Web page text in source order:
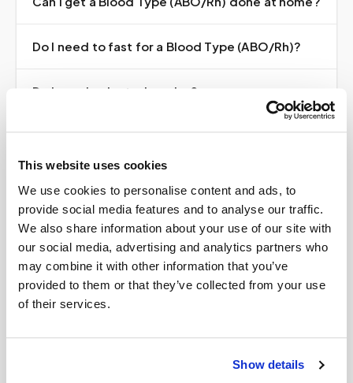
This website uses cookies
We use cookies to personalise content and ads, to
provide social media features and to analyse our traffic.
We also share information about your use of our site with
our social media, advertising and analytics partners who
may combine it with other information that you’ve
provided to them or that they’ve collected from your use
of their services.
Show details
Do I need to fast for a Blood Type (ABO/Rh)?
Do I need a doctor's order?
How much does it cost?
Book yourBlood Type
order, same-day availability.